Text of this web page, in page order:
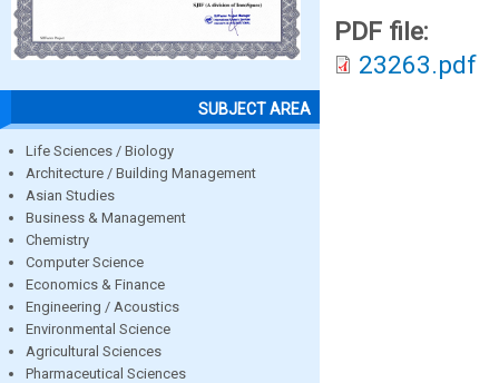
SUBJECT AREA
Life Sciences / Biology
Architecture / Building Management
Asian Studies
Business & Management
Chemistry
Computer Science
Economics & Finance
Engineering / Acoustics
Environmental Science
Agricultural Sciences
Pharmaceutical Sciences
PDF file:
23263.pdf